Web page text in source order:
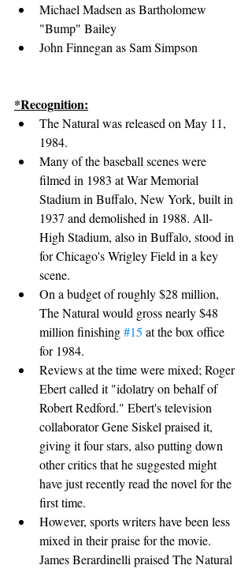
Michael Madsen as Bartholomew
"Bump" Bailey
John Finnegan as Sam Simpson
*Recognition:
The Natural was released on May 11,
1984.
Many of the baseball scenes were
filmed in 1983 at War Memorial
Stadium in Buffalo, New York, built in
1937 and demolished in 1988. All-
High Stadium, also in Buffalo, stood in
for Chicago's Wrigley Field in a key
scene.
On a budget of roughly $28 million,
The Natural would gross nearly $48
million finishing #15 at the box office
for 1984.
Reviews at the time were mixed; Roger
Ebert called it "idolatry on behalf of
Robert Redford." Ebert's television
collaborator Gene Siskel praised it,
giving it four stars, also putting down
other critics that he suggested might
have just recently read the novel for the
first time.
However, sports writers have been less
mixed in their praise for the movie.
James Berardinelli praised The Natural